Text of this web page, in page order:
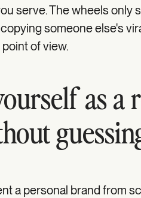
serve. The wheels only
someone else's
of view.
as a
a personal brand from